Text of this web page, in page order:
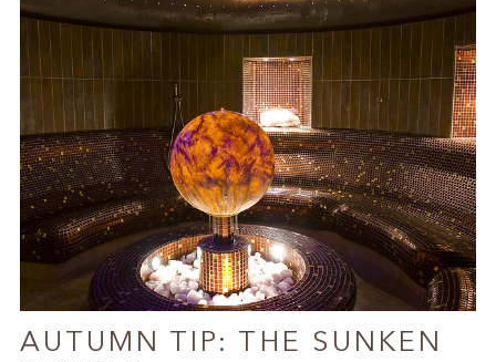
AUTUMN TIP: THE SUNKEN